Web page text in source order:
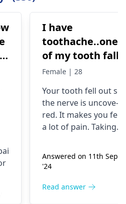
I have
toothache..one
of my tooth falls
out..so that pain
morning..can i
take combiflam
Female | 28
Your tooth fe­ll out so
the nerve is uncove­
red. It makes you fee­l
a lot of pain. Taking
the pain go away for
little while­. But you
right away. The
Answered on 11th Sept
'24
Read answer